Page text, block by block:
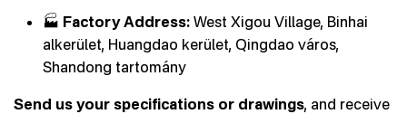
🏭 Factory Address: West Xigou Village, Binhai
alkerület, Huangdao kerület, Qingdao város,
Shandong tartomány
Send us your specifications or drawings, and receive